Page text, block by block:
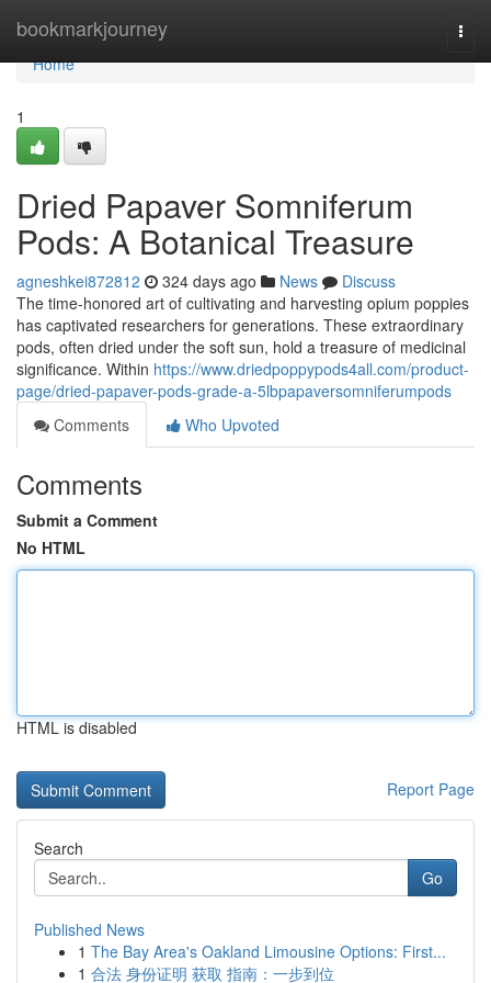
bookmarkjourney
Home
Home
1
Dried Papaver Somniferum
Pods: A Botanical Treasure
agneshkei872812 324 days ago News
Discuss
The time-honored art of cultivating and harvesting opium poppies
has captivated researchers for generations. These extraordinary
pods, often dried under the soft sun, hold a treasure of medicinal
significance. Within https://www.driedpoppypods4all.com/product-
page/dried-papaver-pods-grade-a-5lbpapaversomniferumpods
Comments
Who Upvoted
Comments
Submit a Comment
No HTML
HTML is disabled
Report Page
Search
Go
Published News
1 The Bay Area's Oakland Limousine Options: First...
1 合法 身份证明 获取 指南：一步到位